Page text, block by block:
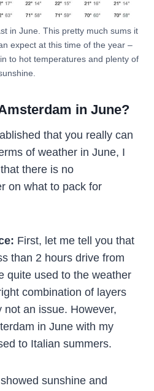
in June. This pretty much sums it
expect at this time of the year –
to hot temperatures and plenty of
in June?
that you really can
of weather in June, I
there is no
on what to pack for
First, let me tell you that
than 2 hours drive from
quite used to the weather
combination of layers
an issue. However,
in June with my
to Italian summers.
sunshine and